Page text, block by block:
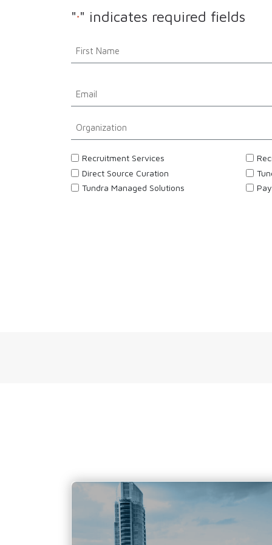
"*" indicates required fields
Name
*
Email
*
Organization
*
Interested
*
Recruitment Services
Direct Source Curation
Tundra Managed Solutions